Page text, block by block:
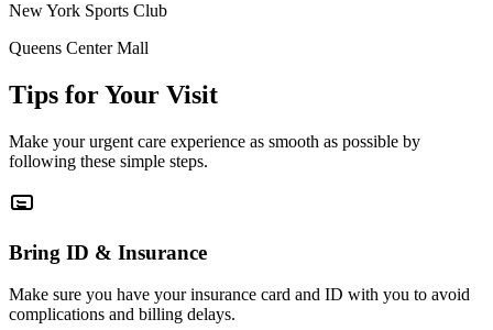
New York Sports Club
Queens Center Mall
Tips for Your Visit
Make your urgent care experience as smooth as possible by
following these simple steps.
Bring ID & Insurance
Make sure you have your insurance card and ID with you to avoid
complications and billing delays.